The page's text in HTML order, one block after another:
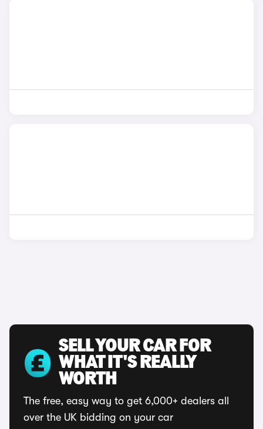
SELL YOUR CAR FOR
WHAT IT'S REALLY
WORTH
The free, easy way to get 6,000+ dealers all
over the UK bidding on your car